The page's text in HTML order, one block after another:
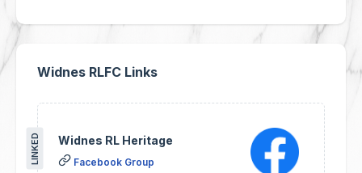
Widnes RLFC Links
Widnes RL Heritage
Facebook Group
LINKED